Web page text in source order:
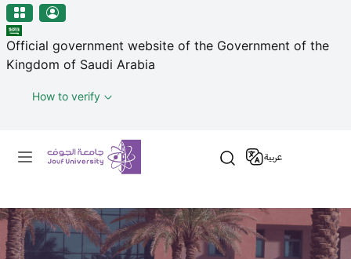
منطقة الجوف-جامعة الجوف
Skip to main content
Official government website of the Government of the
Kingdom of Saudi Arabia
How to verify
Primary menu
عربية